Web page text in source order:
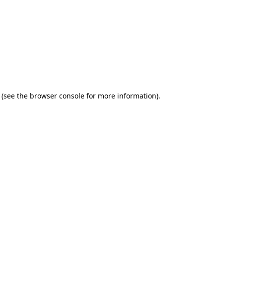
(see the browser console for more information).